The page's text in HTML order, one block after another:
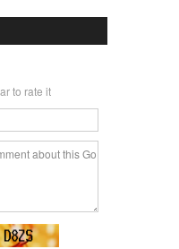
to rate it